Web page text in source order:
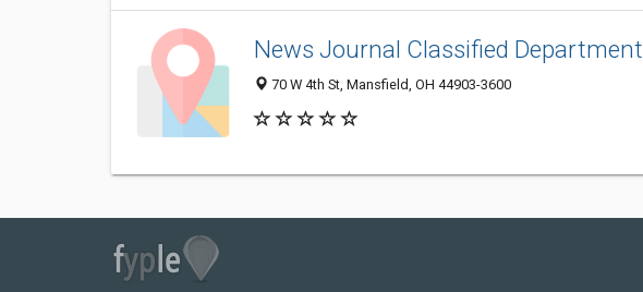
News Journal Classified Department
70 W 4th St, Mansfield, OH 44903-3600